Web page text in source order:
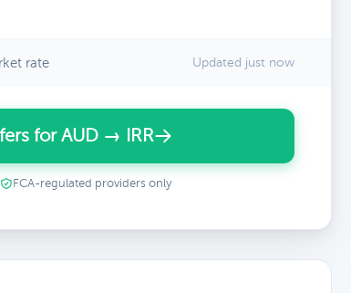
rate Updated just now
for AUD → IRR
FCA-regulated providers only